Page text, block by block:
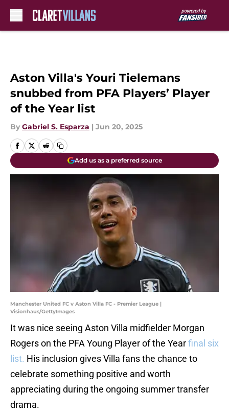
Aston Villa's Youri Tielemans
snubbed from PFA Players’ Player
of the Year list
By Gabriel S. Esparza | Jun 20, 2025
Add us as a preferred source
Manchester United FC v Aston Villa FC - Premier League |
Visionhaus/GettyImages
It was nice seeing Aston Villa midfielder Morgan
Rogers on the PFA Young Player of the Yearfinal six
list. His inclusion gives Villa fans the chance to
celebrate something positive and worth
appreciating during the ongoing summer transfer
drama.